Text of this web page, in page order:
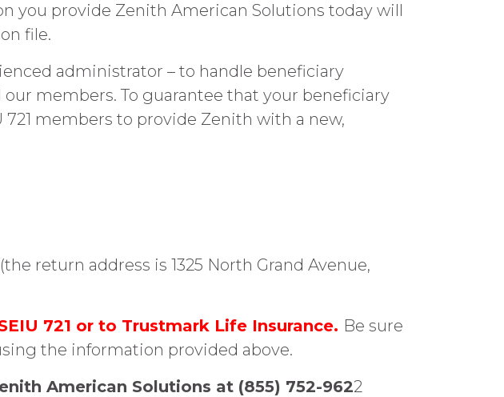
you provide Zenith American Solutions today will
file.
administrator – to handle beneficiary
members. To guarantee that your beneficiary
members to provide Zenith with a new,
return address is 1325 North Grand Avenue,
721 or to Trustmark Life Insurance. Be sure
the information provided above.
American Solutions at (855) 752-9622